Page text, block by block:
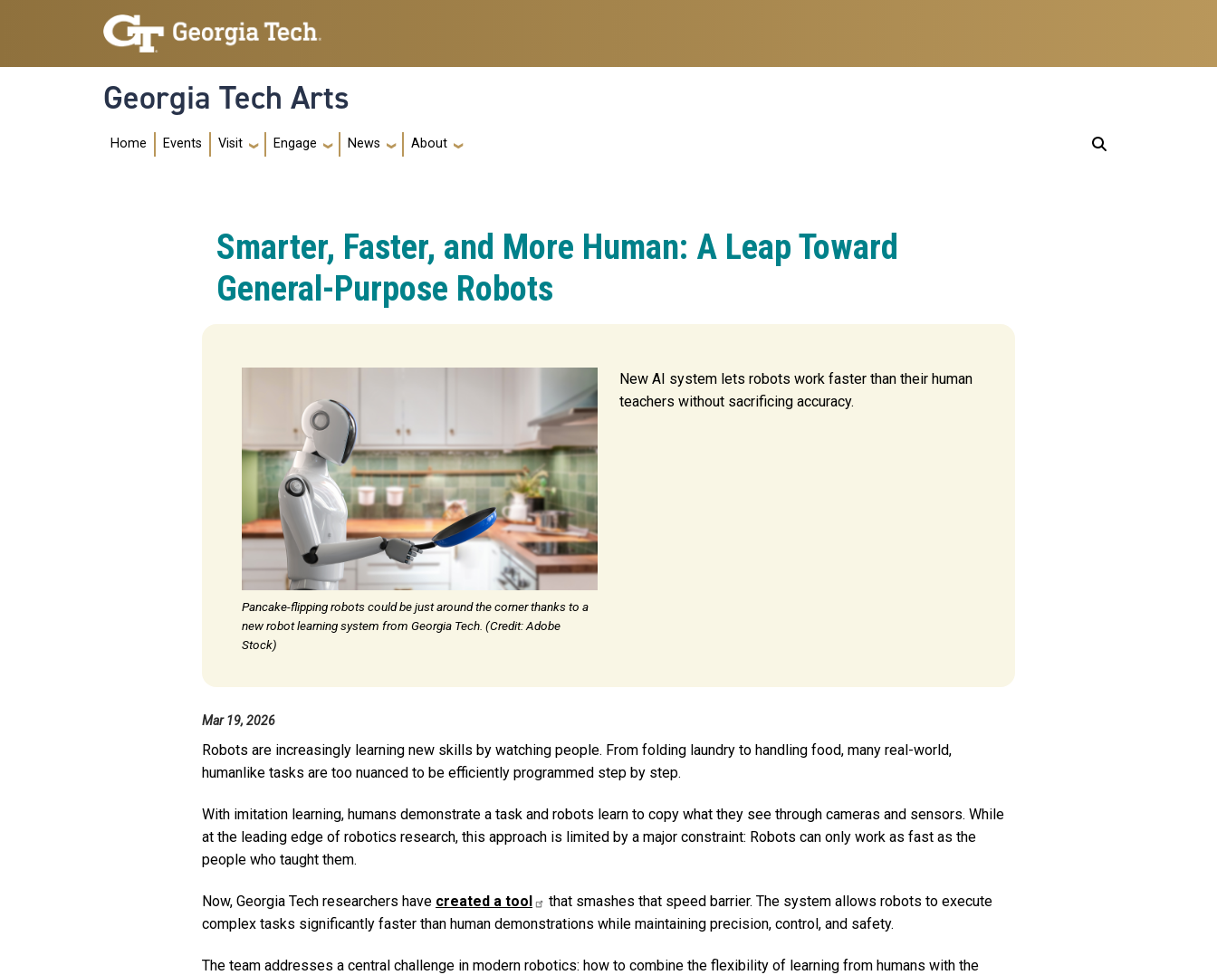
Skip to main navigation
Skip to main content
Georgia Tech Arts
Main navigation
Home Events Visit Engage News About
Smarter, Faster, and More Human: A Leap Toward
General-Purpose Robots
Pancake-flipping robots could be just around the corner thanks to a
new robot learning system from Georgia Tech. (Credit: Adobe
Stock)
New AI system lets robots work faster than their human
teachers without sacrificing accuracy.
Mar 19, 2026
Robots are increasingly learning new skills by watching people. From folding laundry to handling food, many real-world,
humanlike tasks are too nuanced to be efficiently programmed step by step.
With imitation learning, humans demonstrate a task and robots learn to copy what they see through cameras and sensors. While
at the leading edge of robotics research, this approach is limited by a major constraint: Robots can only work as fast as the
people who taught them.
Now, Georgia Tech researchers have created a tool
that smashes that speed barrier. The system allows robots to execute
complex tasks significantly faster than human demonstrations while maintaining precision, control, and safety.
The team addresses a central challenge in modern robotics: how to combine the flexibility of learning from humans with the